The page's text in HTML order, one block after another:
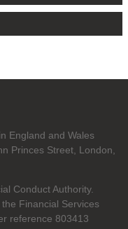
England and Wales
Princes Street, London,
Conduct Authority.
Financial Services
reference 803413